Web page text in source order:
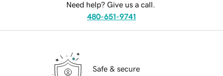
Need help? Give us a call.
480-651-9741
Safe & secure